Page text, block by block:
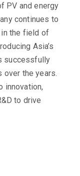
PV and energy
continues to
in the field of
Asia’s
successfully
over the years.
innovation,
to drive